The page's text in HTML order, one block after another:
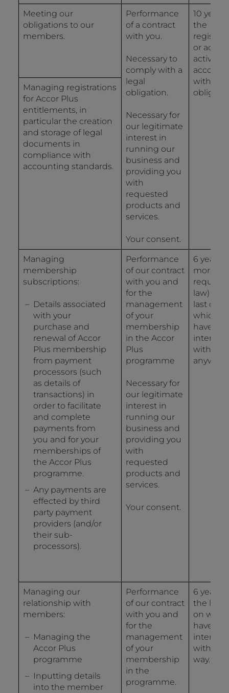
Meeting our
obligations to our
members.
Performance
of a contract
with you.
Necessary to
comply with a
legal
obligation.
Necessary for
our legitimate
interest in
running our
business and
providing you
with
requested
products and
services.
Your consent.
10 years
the
or
activity
with
Managing registrations
for Accor Plus
entitlements, in
particular the creation
and storage of legal
documents in
compliance with
accounting standards.
Managing
membership
subscriptions:
Details associated
with your
purchase and
renewal of Accor
Plus membership
from payment
processors (such
as details of
transactions) in
order to facilitate
and complete
payments from
you and for your
memberships of
the Accor Plus
programme.
Any payments are
effected by third
party payment
providers (and/or
their sub-
processors).
Performance
of our contract
with you and
for the
management
of your
membership
in the Accor
Plus
programme
Necessary for
our legitimate
interest in
running our
business and
providing you
with
requested
products and
services.
Your consent.
6 years
more if
law)
last
which
have
with us
anyway.
Managing our
relationship with
members:
Managing the
Accor Plus
programme
Inputting details
into the member
Performance
of our contract
with you and
for the
management
of your
membership
in the
programme.
6 years
the last
on
have
with us
way.